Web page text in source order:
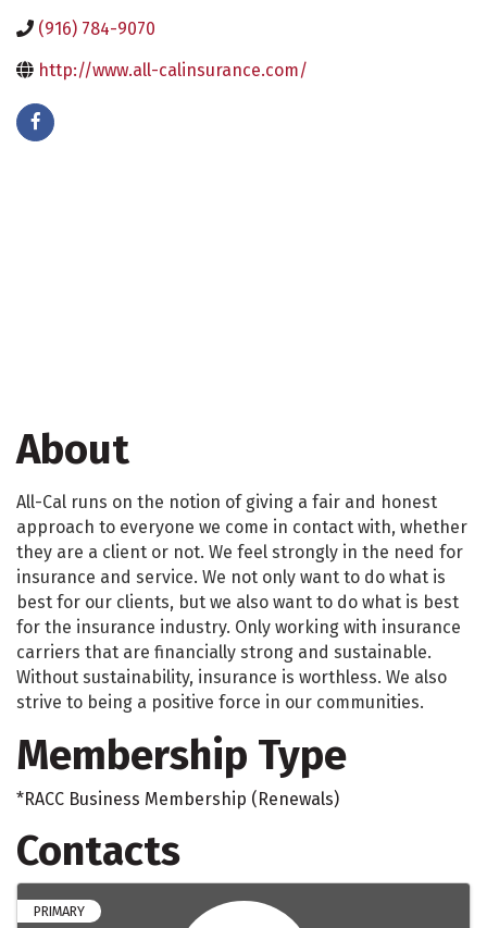
(916) 784-9070
http://www.all-calinsurance.com/
About
All-Cal runs on the notion of giving a fair and honest
approach to everyone we come in contact with, whether
they are a client or not. We feel strongly in the need for
insurance and service. We not only want to do what is
best for our clients, but we also want to do what is best
for the insurance industry. Only working with insurance
carriers that are financially strong and sustainable.
Without sustainability, insurance is worthless. We also
strive to being a positive force in our communities.
Membership Type
*RACC Business Membership (Renewals)
Contacts
PRIMARY